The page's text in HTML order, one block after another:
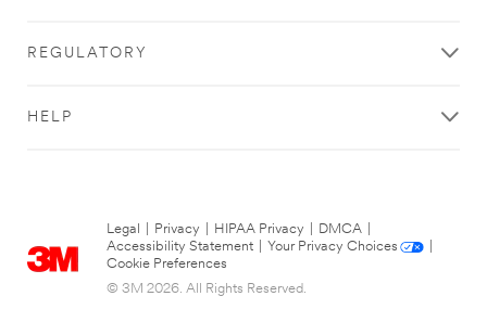
REGULATORY
HELP
Legal Privacy HIPAA Privacy DMCA
Accessibility Statement
Your Privacy Choices
Cookie Preferences
© 3M 2026. All Rights Reserved.